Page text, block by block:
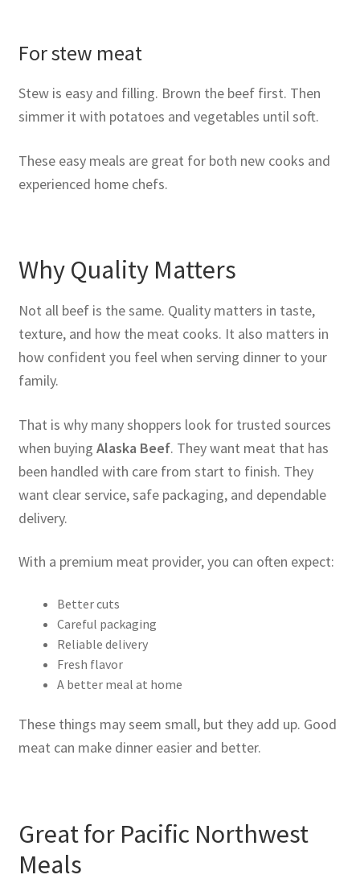
For stew meat
Stew is easy and filling. Brown the beef first. Then
simmer it with potatoes and vegetables until soft.
These easy meals are great for both new cooks and
experienced home chefs.
Why Quality Matters
Not all beef is the same. Quality matters in taste,
texture, and how the meat cooks. It also matters in
how confident you feel when serving dinner to your
family.
That is why many shoppers look for trusted sources
when buying Alaska Beef. They want meat that has
been handled with care from start to finish. They
want clear service, safe packaging, and dependable
delivery.
With a premium meat provider, you can often expect:
Better cuts
Careful packaging
Reliable delivery
Fresh flavor
A better meal at home
These things may seem small, but they add up. Good
meat can make dinner easier and better.
Great for Pacific Northwest
Meals